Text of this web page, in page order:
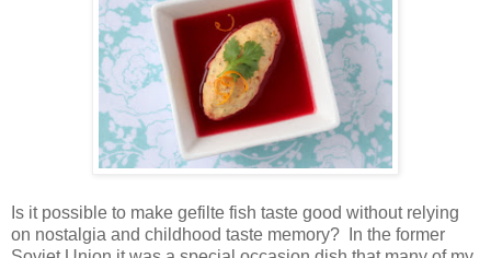
Is it possible to make gefilte fish taste good without relying
on nostalgia and childhood taste memory? In the former